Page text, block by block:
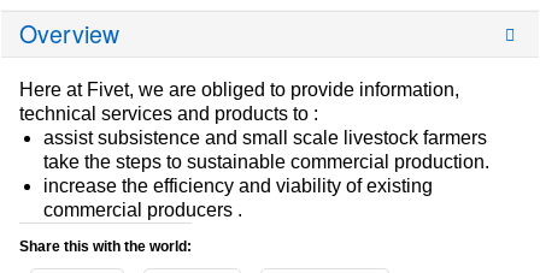
Overview
Here at Fivet, we are obliged to provide information,
technical services and products to :
assist subsistence and small scale livestock farmers
take the steps to sustainable commercial production.
increase the efficiency and viability of existing
commercial producers .
Share this with the world: